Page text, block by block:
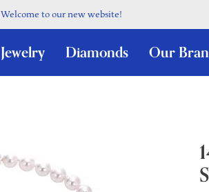
Welcome to our new website!
Jewelry Diamonds Our